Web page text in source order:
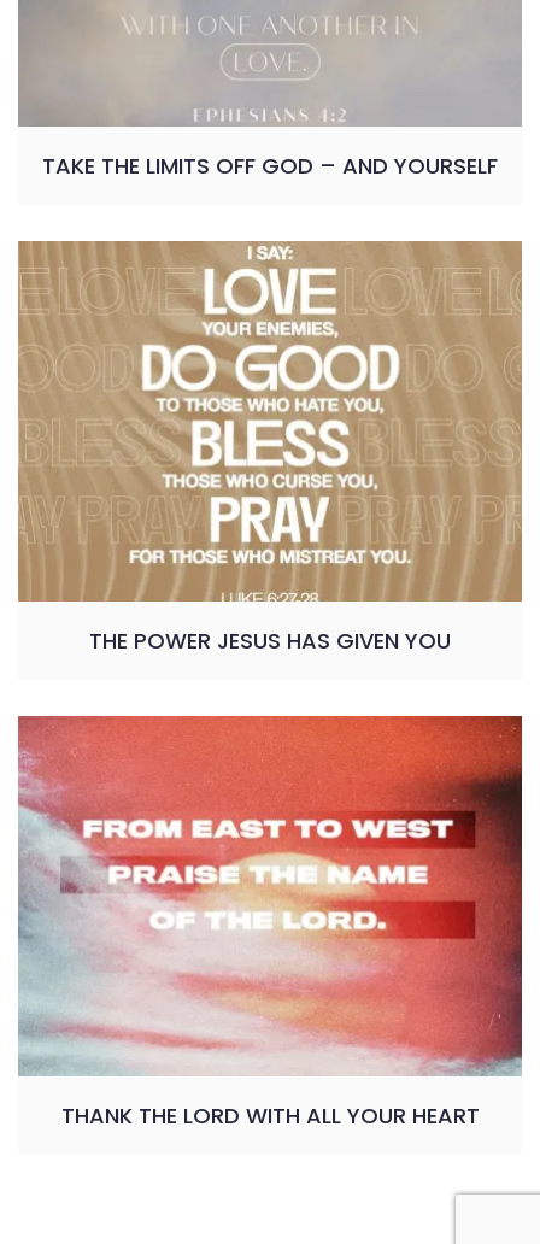
TAKE THE LIMITS OFF GOD – AND YOURSELF
THE POWER JESUS HAS GIVEN YOU
THANK THE LORD WITH ALL YOUR HEART